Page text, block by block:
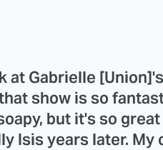
at Gabrielle [Union
show is so
but it's so
Isis years later. My